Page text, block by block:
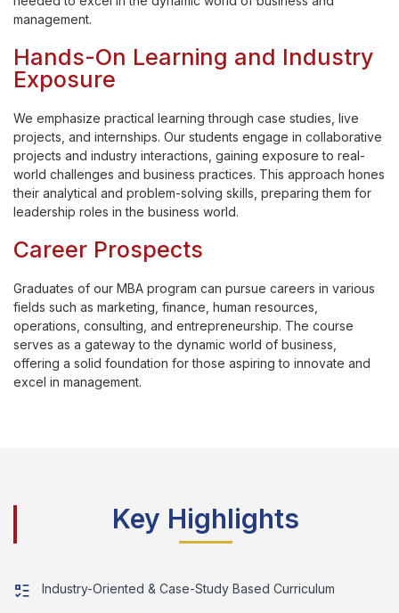
management.
Hands-On Learning and Industry
Exposure
We emphasize practical learning through case studies, live
projects, and internships. Our students engage in collaborative
projects and industry interactions, gaining exposure to real-
world challenges and business practices. This approach hones
their analytical and problem-solving skills, preparing them for
leadership roles in the business world.
Career Prospects
Graduates of our MBA program can pursue careers in various
fields such as marketing, finance, human resources,
operations, consulting, and entrepreneurship. The course
serves as a gateway to the dynamic world of business,
offering a solid foundation for those aspiring to innovate and
excel in management.
Key Highlights
Industry-Oriented & Case-Study Based Curriculum